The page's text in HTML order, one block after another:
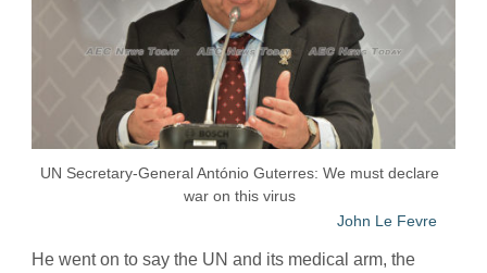
UN Secretary-General António Guterres: We must declare
war on this virus
John Le Fevre
He went on to say the UN and its medical arm, the